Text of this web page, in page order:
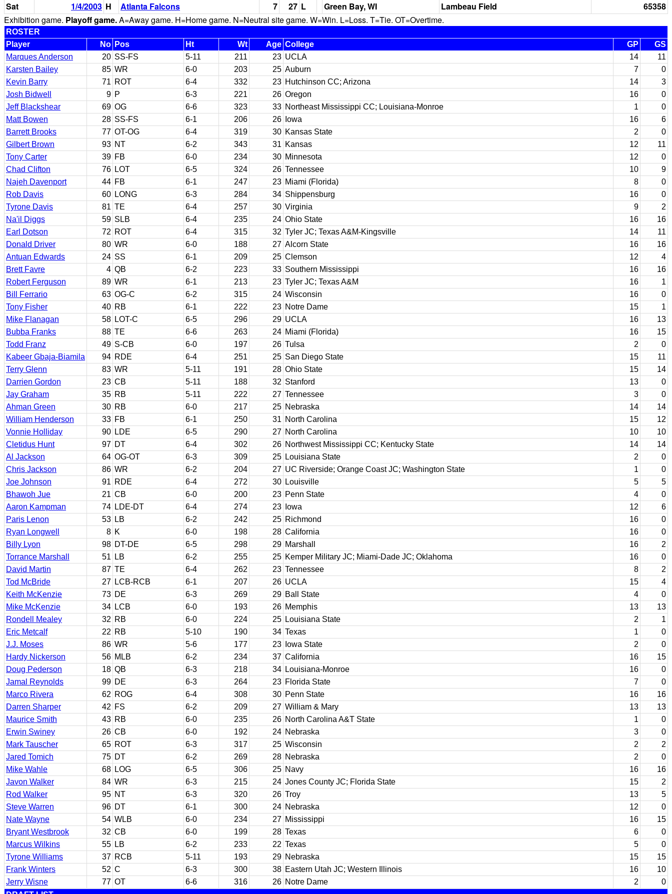
Sat
1/4/2003 H Atlanta Falcons 7 27 L Green Bay, WI Lambeau Field
65358
Exhibition game. Playoff game.A=Away game. H=Home game. N=Neutral site game. W=Win. L=Loss. T=Tie. OT=Overtime.
ROSTER
Player
No Pos Ht Wt Age College GP
GS
Marques Anderson
20 SS-FS 5-11 211 23 UCLA 14
11
Karsten Bailey
85 WR 6-0 203 25 Auburn 7
0
Kevin Barry
71 ROT 6-4 332 23 Hutchinson CC; Arizona 14
3
Josh Bidwell
9 P 6-3 221 26 Oregon 16
0
Jeff Blackshear
69 OG 6-6 323 33 Northeast Mississippi CC; Louisiana-Monroe 1
0
Matt Bowen
28 SS-FS 6-1 206 26 Iowa 16
6
Barrett Brooks
77 OT-OG 6-4 319 30 Kansas State 2
0
Gilbert Brown
93 NT 6-2 343 31 Kansas 12
11
Tony Carter
39 FB 6-0 234 30 Minnesota 12
0
Chad Clifton
76 LOT 6-5 324 26 Tennessee 10
9
Najeh Davenport
44 FB 6-1 247 23 Miami (Florida) 8
0
Rob Davis
60 LONG 6-3 284 34 Shippensburg 16
0
Tyrone Davis
81 TE 6-4 257 30 Virginia 9
2
Na'il Diggs
59 SLB 6-4 235 24 Ohio State 16
16
Earl Dotson
72 ROT 6-4 315 32 Tyler JC; Texas A&M-Kingsville 14
11
Donald Driver
80 WR 6-0 188 27 Alcorn State 16
16
Antuan Edwards
24 SS 6-1 209 25 Clemson 12
4
Brett Favre
4 QB 6-2 223 33 Southern Mississippi 16
16
Robert Ferguson
89 WR 6-1 213 23 Tyler JC; Texas A&M 16
1
Bill Ferrario
63 OG-C 6-2 315 24 Wisconsin 16
0
Tony Fisher
40 RB 6-1 222 23 Notre Dame 15
1
Mike Flanagan
58 LOT-C 6-5 296 29 UCLA 16
13
Bubba Franks
88 TE 6-6 263 24 Miami (Florida) 16
15
Todd Franz
49 S-CB 6-0 197 26 Tulsa 2
0
Kabeer Gbaja-Biamila
94 RDE 6-4 251 25 San Diego State 15
11
Terry Glenn
83 WR 5-11 191 28 Ohio State 15
14
Darrien Gordon
23 CB 5-11 188 32 Stanford 13
0
Jay Graham
35 RB 5-11 222 27 Tennessee 3
0
Ahman Green
30 RB 6-0 217 25 Nebraska 14
14
William Henderson
33 FB 6-1 250 31 North Carolina 15
12
Vonnie Holliday
90 LDE 6-5 290 27 North Carolina 10
10
Cletidus Hunt
97 DT 6-4 302 26 Northwest Mississippi CC; Kentucky State 14
14
Al Jackson
64 OG-OT 6-3 309 25 Louisiana State 2
0
Chris Jackson
86 WR 6-2 204 27 UC Riverside; Orange Coast JC; Washington State 1
0
Joe Johnson
91 RDE 6-4 272 30 Louisville 5
5
Bhawoh Jue
21 CB 6-0 200 23 Penn State 4
0
Aaron Kampman
74 LDE-DT 6-4 274 23 Iowa 12
6
Paris Lenon
53 LB 6-2 242 25 Richmond 16
0
Ryan Longwell
8 K 6-0 198 28 California 16
0
Billy Lyon
98 DT-DE 6-5 298 29 Marshall 16
2
Torrance Marshall
51 LB 6-2 255 25 Kemper Military JC; Miami-Dade JC; Oklahoma 16
0
David Martin
87 TE 6-4 262 23 Tennessee 8
2
Tod McBride
27 LCB-RCB 6-1 207 26 UCLA 15
4
Keith McKenzie
73 DE 6-3 269 29 Ball State 4
0
Mike McKenzie
34 LCB 6-0 193 26 Memphis 13
13
Rondell Mealey
32 RB 6-0 224 25 Louisiana State 2
1
Eric Metcalf
22 RB 5-10 190 34 Texas 1
0
J.J. Moses
86 WR 5-6 177 23 Iowa State 2
0
Hardy Nickerson
56 MLB 6-2 234 37 California 16
15
Doug Pederson
18 QB 6-3 218 34 Louisiana-Monroe 16
0
Jamal Reynolds
99 DE 6-3 264 23 Florida State 7
0
Marco Rivera
62 ROG 6-4 308 30 Penn State 16
16
Darren Sharper
42 FS 6-2 209 27 William & Mary 13
13
Maurice Smith
43 RB 6-0 235 26 North Carolina A&T State 1
0
Erwin Swiney
26 CB 6-0 192 24 Nebraska 3
0
Mark Tauscher
65 ROT 6-3 317 25 Wisconsin 2
2
Jared Tomich
75 DT 6-2 269 28 Nebraska 2
0
Mike Wahle
68 LOG 6-5 306 25 Navy 16
16
Javon Walker
84 WR 6-3 215 24 Jones County JC; Florida State 15
2
Rod Walker
95 NT 6-3 320 26 Troy 13
5
Steve Warren
96 DT 6-1 300 24 Nebraska 12
0
Nate Wayne
54 WLB 6-0 234 27 Mississippi 16
15
Bryant Westbrook
32 CB 6-0 199 28 Texas 6
0
Marcus Wilkins
55 LB 6-2 233 22 Texas 5
0
Tyrone Williams
37 RCB 5-11 193 29 Nebraska 15
15
Frank Winters
52 C 6-3 300 38 Eastern Utah JC; Western Illinois 16
10
Jerry Wisne
77 OT 6-6 316 26 Notre Dame 2
0